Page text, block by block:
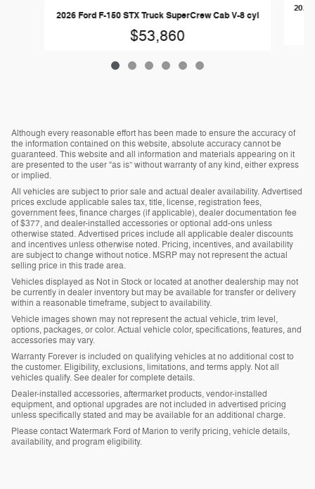
2026 Ford F-150 STX Truck SuperCrew Cab V-8 cyl
$53,860
2026
Although every reasonable effort has been made to ensure the accuracy of
the information contained on this website, absolute accuracy cannot be
guaranteed. This website and all information and materials appearing on it
are presented to the user “as is” without warranty of any kind, either express
or implied.
All vehicles are subject to prior sale and actual dealer availability. Advertised
prices exclude applicable sales tax, title, license, registration fees,
government fees, finance charges (if applicable), dealer documentation fee
of $377, and dealer-installed accessories or optional add-ons unless
otherwise stated. Advertised prices include all applicable dealer discounts
and incentives unless otherwise noted. Pricing, incentives, and availability
are subject to change without notice. MSRP may not represent the actual
selling price in this trade area.
Vehicles displayed as Not in Stock or located at another dealership may not
be currently in dealer inventory but may be available for transfer or delivery
within a reasonable timeframe, subject to availability.
Vehicle images shown may not represent the actual vehicle, trim level,
options, packages, or color. Actual vehicle color, specifications, features, and
accessories may vary.
Warranty Forever is included on qualifying vehicles at no additional cost to
the customer. Eligibility, exclusions, limitations, and terms apply. Not all
vehicles qualify. See dealer for complete details.
Dealer-installed accessories, aftermarket products, vendor-installed
equipment, and optional upgrades are not included in advertised pricing
unless specifically stated and may be available for an additional charge.
Please contact Watermark Ford of Marion to verify pricing, vehicle details,
availability, and program eligibility.